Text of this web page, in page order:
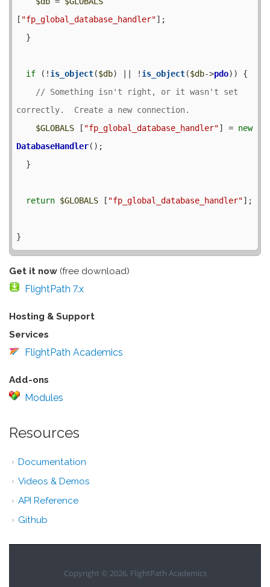
[ "fp_global_database_handler"];
if (! is_object($db) || ! is_object($db->pdo)) {
// Something isn't right, or it wasn't set
$GLOBALS [ "fp_global_database_handler"] = new
DatabaseHandler();
return $GLOBALS [ "fp_global_database_handler"];
Get it now (free download)
FlightPath 7.x
Hosting & Support
Services
FlightPath Academics
Add-ons
Modules
Resources
Documentation
Videos & Demos
API Reference
Github
Copyright © 2026, FlightPath Academics